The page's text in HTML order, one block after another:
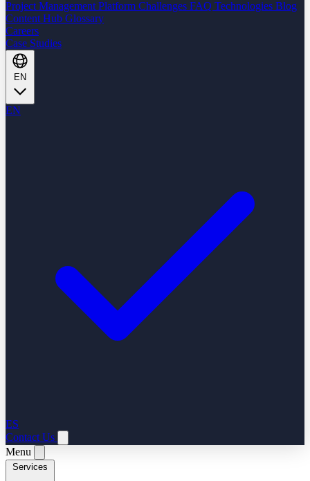
Project Management Platform Challenges FAQ Technologies Blog
Content Hub Glossary
Careers
Case Studies
EN
ES
Contact Us
Menu